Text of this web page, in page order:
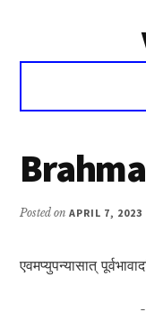
Voice
Vivekananda
Posted onAPRIL 7, 2023
एवमप्युपन्यासात्